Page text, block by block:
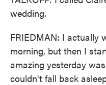
wedding.
FRIEDMAN: I actually
morning, but then I
amazing yesterday
couldn't fall back